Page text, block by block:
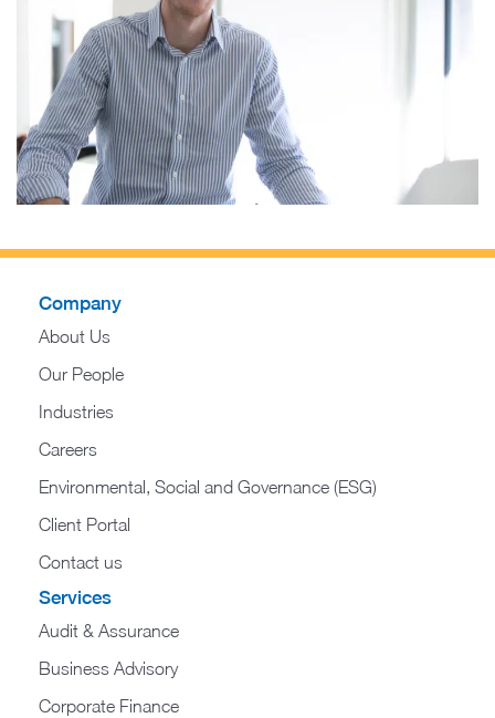
Company
About Us
Our People
Industries
Careers
Environmental, Social and Governance (ESG)
Client Portal
Contact us
Services
Audit & Assurance
Business Advisory
Corporate Finance